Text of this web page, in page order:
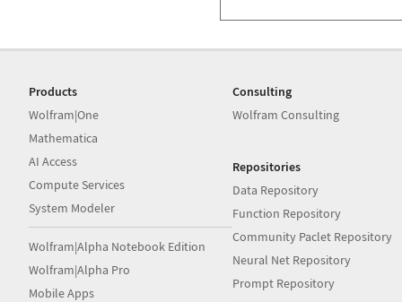
Products
Wolfram|One
Mathematica
AI Access
Compute Services
System Modeler
Wolfram|Alpha Notebook Edition
Wolfram|Alpha Pro
Mobile Apps
Consulting
Wolfram Consulting
Repositories
Data Repository
Function Repository
Community Paclet Repository
Neural Net Repository
Prompt Repository